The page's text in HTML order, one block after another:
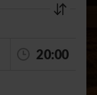
20:00